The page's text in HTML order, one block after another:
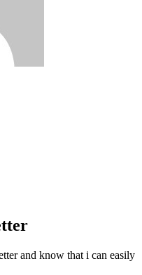
and know that i can easily